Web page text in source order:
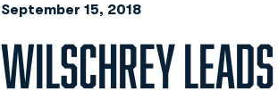
September 15, 2018
WILSCHREY